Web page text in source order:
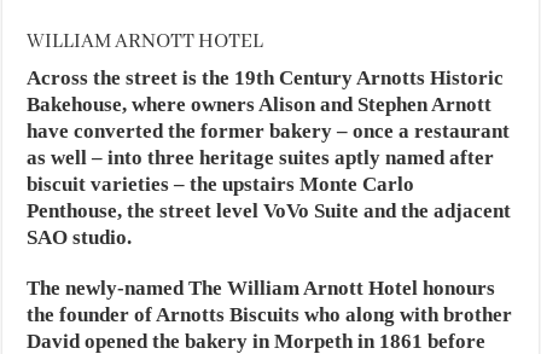
WILLIAM ARNOTT HOTEL
Across the street is the 19th Century Arnotts Historic
Bakehouse, where owners Alison and Stephen Arnott
have converted the former bakery – once a restaurant
as well – into three heritage suites aptly named after
biscuit varieties – the upstairs Monte Carlo
Penthouse, the street level VoVo Suite and the adjacent
SAO studio.
The newly-named The William Arnott Hotel honours
the founder of Arnotts Biscuits who along with brother
David opened the bakery in Morpeth in 1861 before